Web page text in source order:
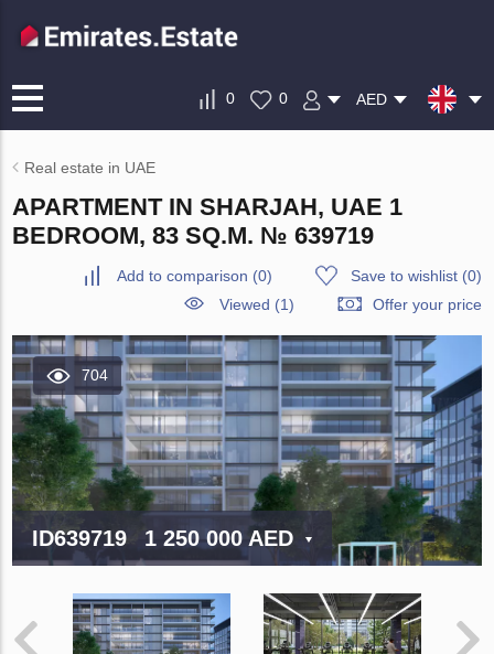
0 0 AED
Real estate in UAE
APARTMENT IN SHARJAH, UAE 1
BEDROOM, 83 SQ.M. № 639719
Add to comparison (0) Save to wishlist(0)
Viewed (1)
Offer your price
704
ID639719 1 250 000 AED